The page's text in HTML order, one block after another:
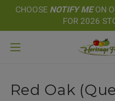
CHOOSE NOTIFY MEON
FOR 2026
Red Oak